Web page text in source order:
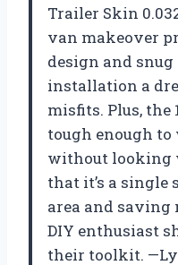
Trailer Skin
van makeover
design and
installation a
misfits. Plus, the
tough enough
without looking
that it’s a single
area and saving
DIY enthusiast
their toolkit.